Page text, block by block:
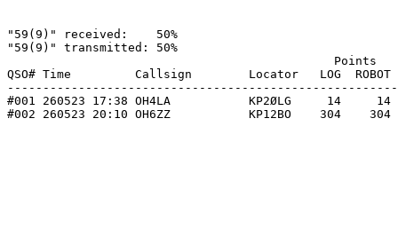
"59(9)" received:    50%
"59(9)" transmitted: 50%
Points
QSO# Time         Callsign        Locator   LOG  ROBOT
#001 260523 17:38 OH4LA           KP2ØLG     14     14